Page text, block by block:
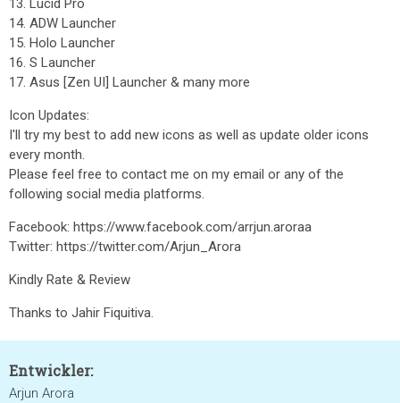
13. Lucid Pro
14. ADW Launcher
15. Holo Launcher
16. S Launcher
17. Asus [Zen UI] Launcher & many more
Icon Updates:
I'll try my best to add new icons as well as update older icons
every month.
Please feel free to contact me on my email or any of the
following social media platforms.
Facebook: https://www.facebook.com/arrjun.aroraa
Twitter: https://twitter.com/Arjun_Arora
Kindly Rate & Review
Thanks to Jahir Fiquitiva.
Entwickler:
Arjun Arora